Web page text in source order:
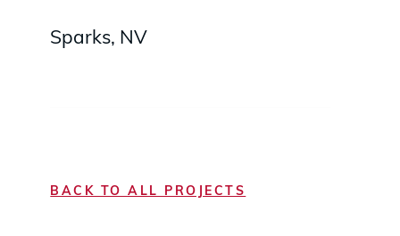
Sparks, NV
BACK TO ALL PROJECTS